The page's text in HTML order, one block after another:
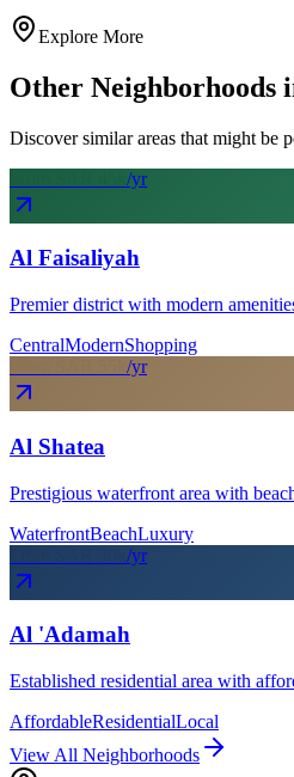
Explore More
Other Neighborhoods
Discover similar areas that might be
/yr
Al Faisaliyah
Premier district with modern
CentralModernShopping
/yr
Al Shatea
Prestigious waterfront area with
WaterfrontBeachLuxury
/yr
Al 'Adamah
Established residential area with
AffordableResidentialLocal
View All Neighborhoods